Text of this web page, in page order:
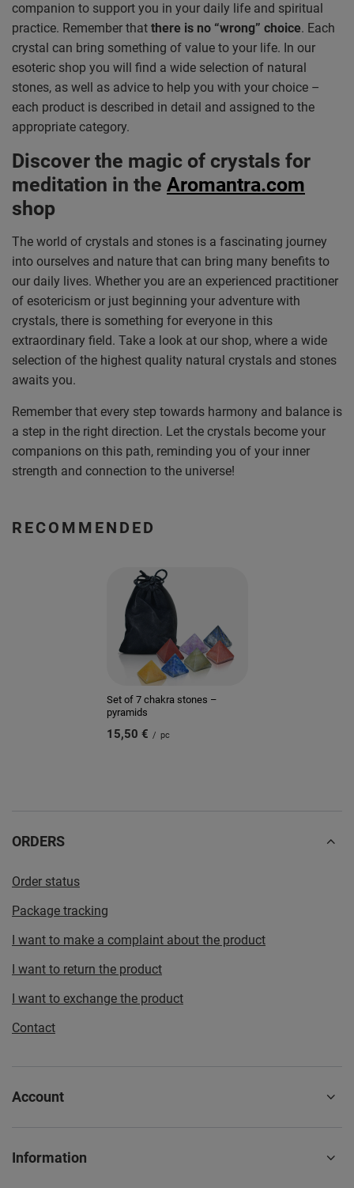
companion to support you in your daily life and spiritual
practice. Remember that there is no “wrong” choice. Each
crystal can bring something of value to your life. In our
esoteric shop you will find a wide selection of natural
stones, as well as advice to help you with your choice –
each product is described in detail and assigned to the
appropriate category.
Discover the magic of crystals for
meditation in the Aromantra.com
shop
The world of crystals and stones is a fascinating journey
into ourselves and nature that can bring many benefits to
our daily lives. Whether you are an experienced practitioner
of esotericism or just beginning your adventure with
crystals, there is something for everyone in this
extraordinary field. Take a look at our shop, where a wide
selection of the highest quality natural crystals and stones
awaits you.
Remember that every step towards harmony and balance is
a step in the right direction. Let the crystals become your
companions on this path, reminding you of your inner
strength and connection to the universe!
RECOMMENDED
Set of 7 chakra stones –
pyramids
15,50 € / pc
ORDERS
Order status
Package tracking
I want to make a complaint about the product
I want to return the product
I want to exchange the product
Contact
Account
Information